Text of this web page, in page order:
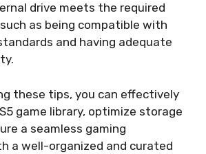
drive meets the required
as being compatible with
standards and having adequate
these tips, you can effectively
game library, optimize storage
a seamless gaming
a well-organized and curated